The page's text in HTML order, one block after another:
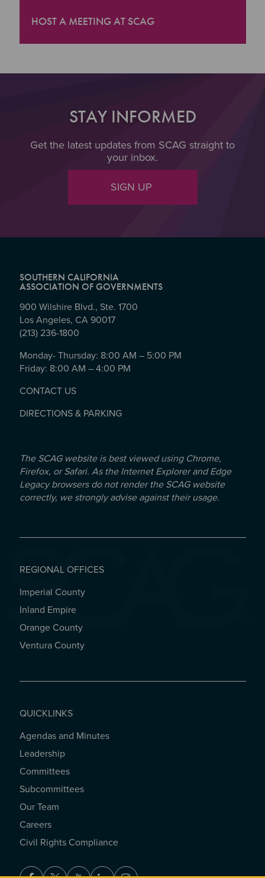
HOST A MEETING AT SCAG
STAY INFORMED
Get the latest updates from SCAG straight to
your inbox.
SIGN UP
SOUTHERN CALIFORNIA
ASSOCIATION OF GOVERNMENTS
900 Wilshire Blvd., Ste. 1700
Los Angeles, CA 90017
(213) 236-1800
Monday- Thursday: 8:00 AM – 5:00 PM
Friday: 8:00 AM – 4:00 PM
CONTACT US
DIRECTIONS & PARKING
The SCAG website is best viewed using Chrome,
Firefox, or Safari. As the Internet Explorer and Edge
Legacy browsers do not render the SCAG website
correctly, we strongly advise against their usage.
REGIONAL OFFICES
REGIONAL OFFICES
Imperial County
Inland Empire
Orange County
Ventura County
QUICKLINKS
QUICKLINKS
Agendas and Minutes
Leadership
Committees
Subcommittees
Our Team
Careers
Civil Rights Compliance